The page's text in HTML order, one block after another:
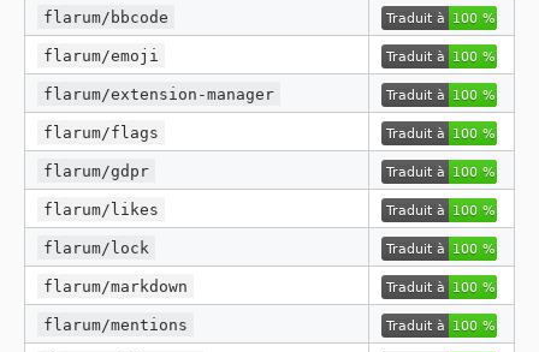
flarum/bbcode
flarum/emoji
flarum/extension-manager
flarum/flags
flarum/gdpr
flarum/likes
flarum/lock
flarum/markdown
flarum/mentions